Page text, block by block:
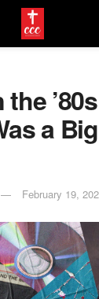
a
February 19,